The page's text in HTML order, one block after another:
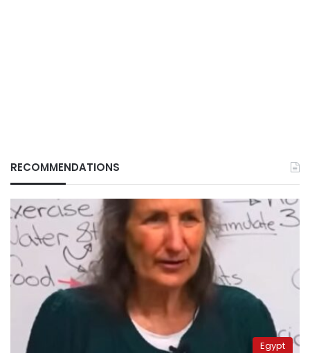
RECOMMENDATIONS
Egypt